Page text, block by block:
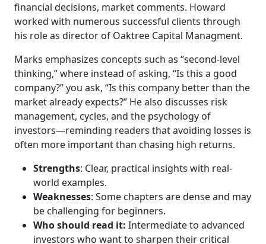
financial decisions, market comments. Howard
worked with numerous successful clients through
his role as director of Oaktree Capital Managment.
Marks emphasizes concepts such as “second-level
thinking,” where instead of asking, “Is this a good
company?” you ask, “Is this company better than the
market already expects?” He also discusses risk
management, cycles, and the psychology of
investors—reminding readers that avoiding losses is
often more important than chasing high returns.
Strengths: Clear, practical insights with real-
world examples.
Weaknesses: Some chapters are dense and may
be challenging for beginners.
Who should read it: Intermediate to advanced
investors who want to sharpen their critical